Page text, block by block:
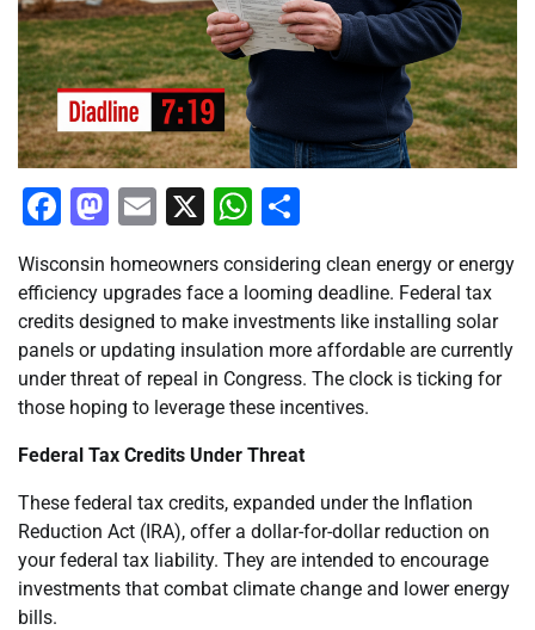
Facebook
Mastodon
Email
X WhatsApp
Wisconsin homeowners considering clean energy or energy
efficiency upgrades face a looming deadline. Federal tax
credits designed to make investments like installing solar
panels or updating insulation more affordable are currently
under threat of repeal in Congress. The clock is ticking for
those hoping to leverage these incentives.
Federal Tax Credits Under Threat
These federal tax credits, expanded under the Inflation
Reduction Act (IRA), offer a dollar-for-dollar reduction on
your federal tax liability. They are intended to encourage
investments that combat climate change and lower energy
bills.